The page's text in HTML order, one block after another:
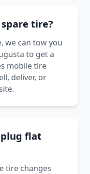
tire?
we can tow you
to get a
mobile tire
deliver, or
plug flat
tire changes